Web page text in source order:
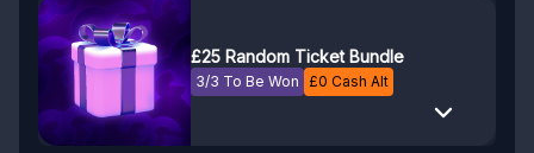
£25 Random Ticket Bundle
3/3 To Be Won £0 Cash Alt